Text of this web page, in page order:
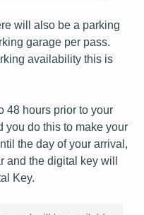
will also be a parking
garage per pass.
availability this is
48 hours prior to your
you do this to make your
the day of your arrival,
the digital key will
Key.